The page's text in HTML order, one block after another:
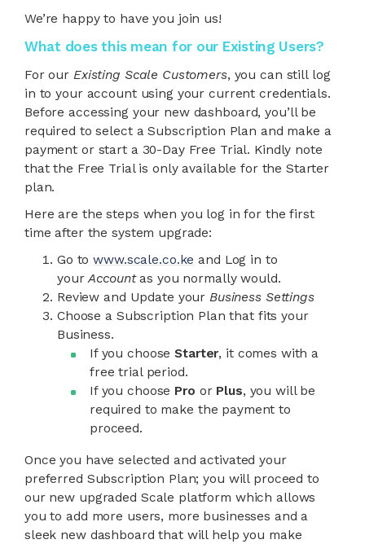
We’re happy to have you join us!
What does this mean for our Existing Users?
For our Existing Scale Customers, you can still log
in to your account using your current credentials.
Before accessing your new dashboard, you’ll be
required to select a Subscription Plan and make a
payment or start a 30-Day Free Trial. Kindly note
that the Free Trial is only available for the Starter
plan.
Here are the steps when you log in for the first
time after the system upgrade:
Go towww.scale.co.ke and Log in to
yourAccountas you normally would.
Review and Update your Business Settings
Choose a Subscription Plan that fits your
Business.
If you chooseStarter, it comes with a
free trial period.
If you choose Pro or Plus, you will be
required to make the payment to
proceed.
Once you have selected and activated your
preferred Subscription Plan; you will proceed to
our new upgraded Scale platform which allows
you to add more users, more businesses and a
sleek new dashboard that will help you make